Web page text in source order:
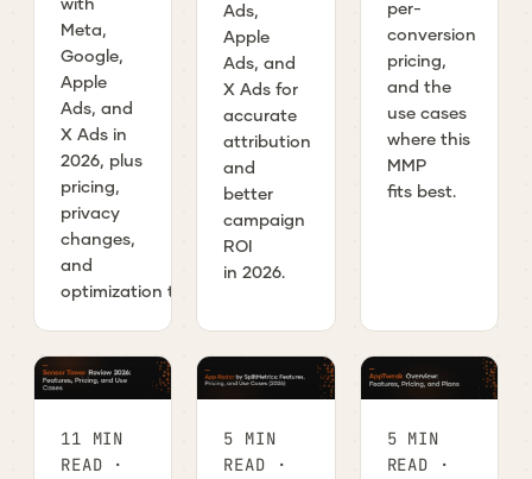
Meta,
Google,
Apple
Ads, and
X Ads in
2026, plus
pricing,
privacy
changes,
and
optimization tips.
Ads,
Apple
Ads, and
X Ads for
accurate
attribution
and
better
campaign
ROI
in 2026.
per-
conversion
pricing,
and the
use cases
where this
MMP
fits best.
11 MIN
READ ·
5 MIN
READ ·
5 MIN
READ ·